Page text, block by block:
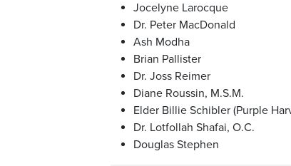
Jocelyne Larocque
Dr. Peter MacDonald
Ash Modha
Brian Pallister
Dr. Joss Reimer
Diane Roussin, M.S.M.
Elder Billie Schibler (Purple
Dr. Lotfollah Shafai, O.C.
Douglas Stephen